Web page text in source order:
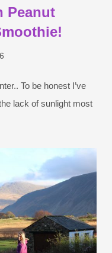
Peanut
To be honest I’ve
lack of sunlight most